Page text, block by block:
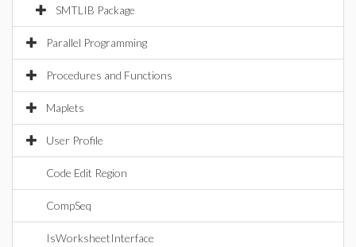
SMTLIB Package
Parallel Programming
Procedures and Functions
Maplets
User Profile
Code Edit Region
CompSeq
IsWorksheetInterface